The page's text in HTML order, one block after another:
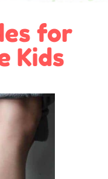
for
Kids